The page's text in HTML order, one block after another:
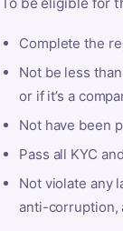
Complete the
Not be less
or if it’s a
Not have been
Pass all KYC
Not violate any
anti-corruption,